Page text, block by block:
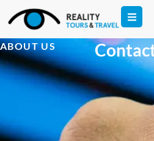
ABOUT US